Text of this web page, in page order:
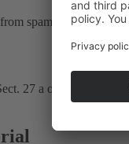
spambots. You
27 a of the Sales